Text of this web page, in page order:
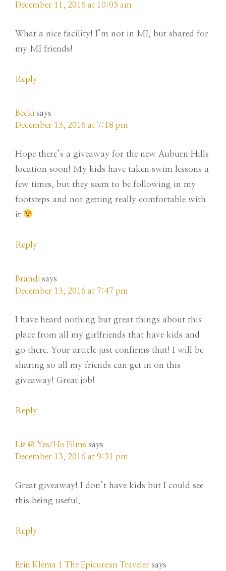
December 11, 2016 at 10:05 am
What a nice facility! I’m not in MI, but shared for
my MI friends!
Reply
Becki says
December 13, 2016 at 7:18 pm
Hope there’s a giveaway for the new Auburn Hills
location soon! My kids have taken swim lessons a
few times, but they seem to be following in my
footsteps and not getting really comfortable with
it
Reply
Brandi says
December 13, 2016 at 7:47 pm
I have heard nothing but great things about this
place from all my girlfriends that have kids and
go there. Your article just confirms that! I will be
sharing so all my friends can get in on this
giveaway! Great job!
Reply
Liz @ Yes/No Films says
December 13, 2016 at 9:31 pm
Great giveaway! I don’t have kids but I could see
this being useful.
Reply
Erin Klema | The Epicurean Traveler says